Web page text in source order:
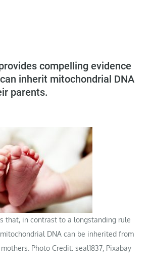
compelling evidence
inherit mitochondrial DNA
parents.
that, in contrast to a longstanding rule
DNA can be inherited from
Photo Credit: seal1837, Pixabay